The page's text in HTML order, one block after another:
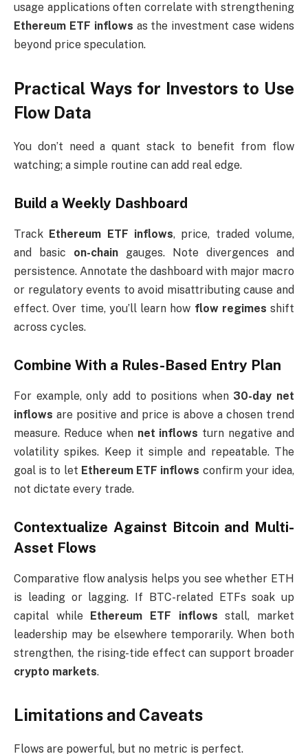
usage applications often correlate with strengthening
Ethereum ETF inflows as the investment case widens
beyond price speculation.
Practical Ways for Investors to Use
Flow Data
You don’t need a quant stack to benefit from flow
watching; a simple routine can add real edge.
Build a Weekly Dashboard
Track Ethereum ETF inflows, price, traded volume,
and basic on-chain gauges. Note divergences and
persistence. Annotate the dashboard with major macro
or regulatory events to avoid misattributing cause and
effect. Over time, you’ll learn how flow regimes shift
across cycles.
Combine With a Rules-Based Entry Plan
For example, only add to positions when 30-day net
inflows are positive and price is above a chosen trend
measure. Reduce when net inflows turn negative and
volatility spikes. Keep it simple and repeatable. The
goal is to let Ethereum ETF inflows confirm your idea,
not dictate every trade.
Contextualize Against Bitcoin and Multi-
Asset Flows
Comparative flow analysis helps you see whether ETH
is leading or lagging. If BTC-related ETFs soak up
capital while Ethereum ETF inflows stall, market
leadership may be elsewhere temporarily. When both
strengthen, the rising-tide effect can support broader
crypto markets.
Limitations and Caveats
Flows are powerful, but no metric is perfect.